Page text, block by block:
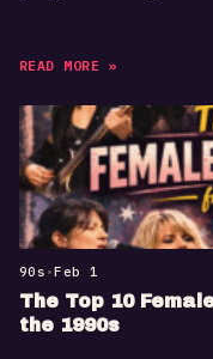
READ MORE »
90s •Feb 1
The Top 10
the 1990s